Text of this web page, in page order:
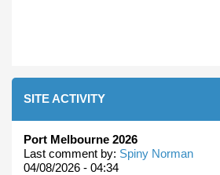
SITE ACTIVITY
Port Melbourne 2026
Last comment by: Spiny Norman
04/08/2026 - 04:34